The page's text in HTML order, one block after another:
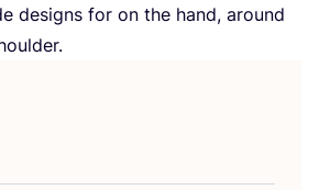
designs for on the hand, around